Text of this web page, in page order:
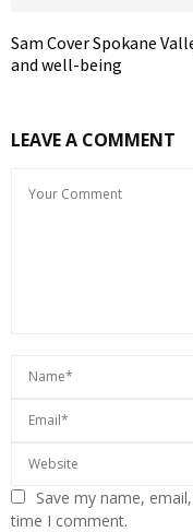
Sam Cover Spokane
and well-being
LEAVE A COMMENT
Save my name,
time I comment.